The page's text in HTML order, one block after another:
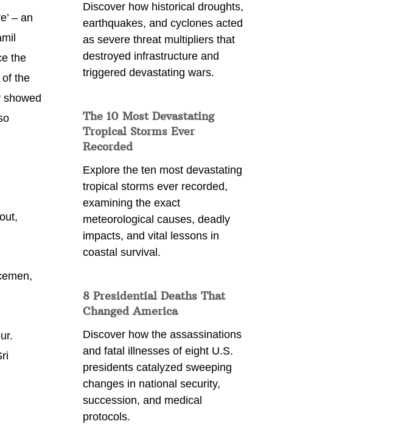
– an
the
the
showed
Discover how historical droughts,
earthquakes, and cyclones acted
as severe threat multipliers that
destroyed infrastructure and
triggered devastating wars.
The 10 Most Devastating
Tropical Storms Ever
Recorded
Explore the ten most devastating
tropical storms ever recorded,
examining the exact
meteorological causes, deadly
impacts, and vital lessons in
coastal survival.
8 Presidential Deaths That
Changed America
Discover how the assassinations
and fatal illnesses of eight U.S.
presidents catalyzed sweeping
changes in national security,
succession, and medical
protocols.